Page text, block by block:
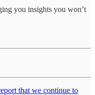
you insights you won’t
that we continue to